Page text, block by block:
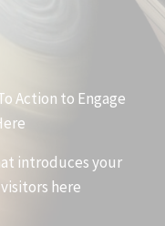
Action to Engage
introduces your
here